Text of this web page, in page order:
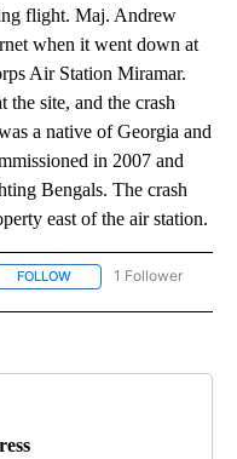
flight. Maj. Andrew
when it went down at
Air Station Miramar.
the site, and the crash
a native of Georgia and
in 2007 and
Bengals. The crash
east of the air station.
FOLLOW FOLLOW "AP-
1 Follower